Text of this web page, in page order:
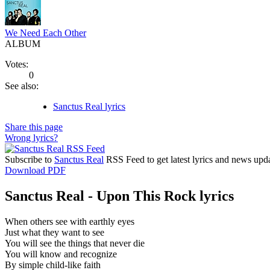
We Need Each Other
ALBUM
Votes:
0
See also:
Sanctus Real lyrics
Share this page
Wrong lyrics?
Subscribe to Sanctus Real RSS Feed to get latest lyrics and news
Download PDF
Sanctus Real - Upon This Rock lyrics
When others see with earthly eyes
Just what they want to see
You will see the things that never die
You will know and recognize
By simple child-like faith